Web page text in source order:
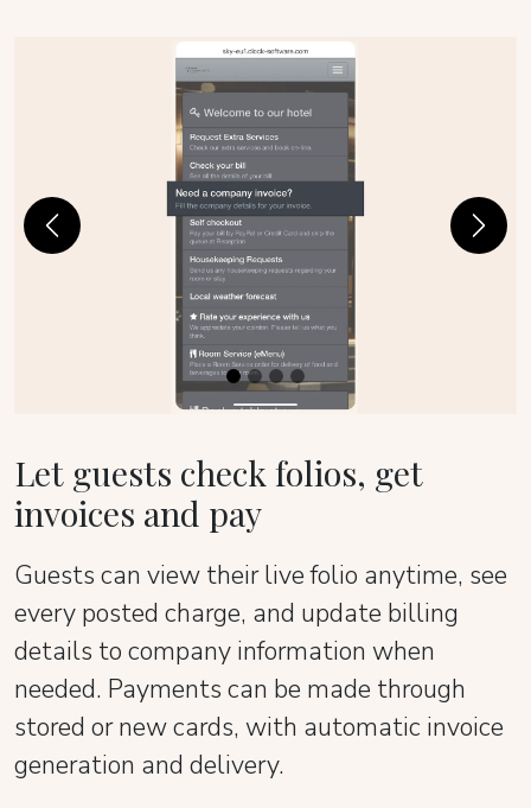
Previous Next
Let guests check folios, get
invoices and pay
Guests can view their live folio anytime, see
every posted charge, and update billing
details to company information when
needed. Payments can be made through
stored or new cards, with automatic invoice
generation and delivery.